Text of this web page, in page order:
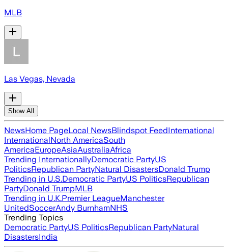
MLB
Las Vegas, Nevada
Show All
NewsHome PageLocal NewsBlindspot FeedInternational
InternationalNorth AmericaSouth
AmericaEuropeAsiaAustraliaAfrica
Trending InternationallyDemocratic PartyUS
PoliticsRepublican PartyNatural DisastersDonald Trump
Trending in U.S.Democratic PartyUS PoliticsRepublican
PartyDonald TrumpMLB
Trending in U.K.Premier LeagueManchester
UnitedSoccerAndy BurnhamNHS
Trending Topics
Democratic PartyUS PoliticsRepublican PartyNatural
DisastersIndia